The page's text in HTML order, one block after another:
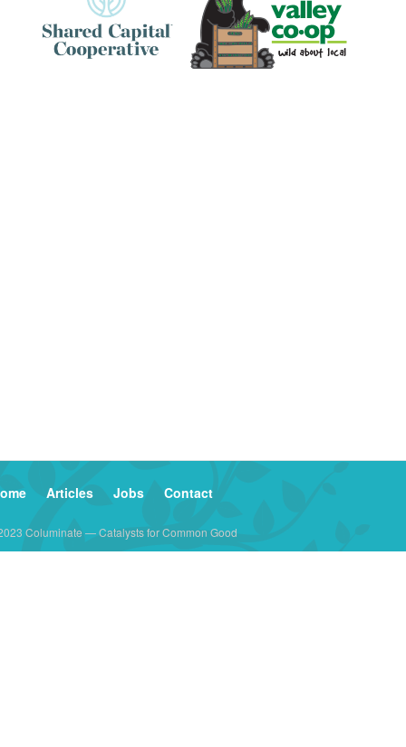
Articles Jobs Contact
Columinate — Catalysts for Common Good